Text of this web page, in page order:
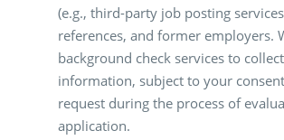
(e.g., third-party job posting
references, and former employers.
background check services to
information, subject to your
request during the process of
application.